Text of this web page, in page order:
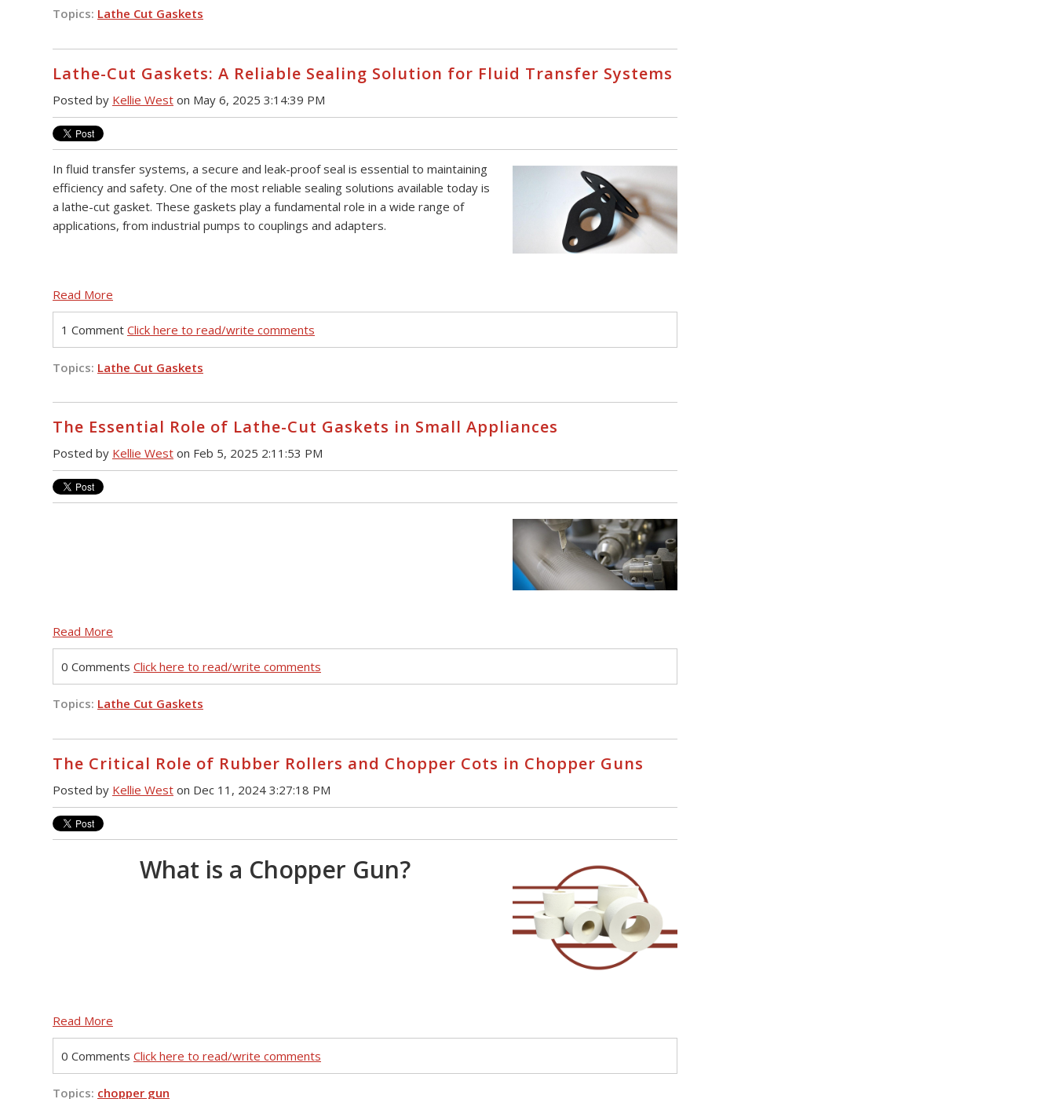
Topics: Lathe Cut Gaskets
Lathe-Cut Gaskets: A Reliable Sealing Solution for Fluid Transfer Systems
Posted by Kellie West on May 6, 2025 3:14:39 PM
In fluid transfer systems, a secure and leak-proof seal is essential to maintaining
efficiency and safety. One of the most reliable sealing solutions available today is
a lathe-cut gasket. These gaskets play a fundamental role in a wide range of
applications, from industrial pumps to couplings and adapters.
Read More
1 Comment Click here to read/write comments
Topics: Lathe Cut Gaskets
The Essential Role of Lathe-Cut Gaskets in Small Appliances
Posted by Kellie West on Feb 5, 2025 2:11:53 PM
Read More
0 Comments Click here to read/write comments
Topics: Lathe Cut Gaskets
The Critical Role of Rubber Rollers and Chopper Cots in Chopper Guns
Posted by Kellie West on Dec 11, 2024 3:27:18 PM
What is a Chopper Gun?
Read More
0 Comments Click here to read/write comments
Topics: chopper gun